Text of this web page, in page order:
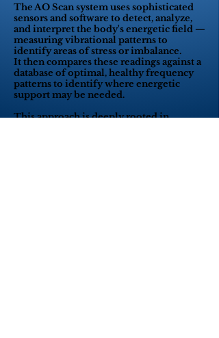
The AO Scan system uses sophisticated
sensors and software to detect, analyze,
and interpret the body's energetic field —
measuring vibrational patterns to
identify areas of stress or imbalance.
It then compares these readings against a
database of optimal, healthy frequency
patterns to identify where energetic
support may be needed.
This approach is deeply rooted in